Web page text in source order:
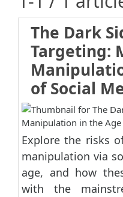
The Dark
Targeting:
of Social
Explore the risks
manipulation via
age, and how
with the